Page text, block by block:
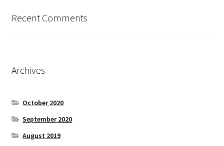
Recent Comments
Archives
October 2020
September 2020
August 2019